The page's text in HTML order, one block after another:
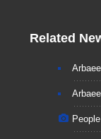
Related